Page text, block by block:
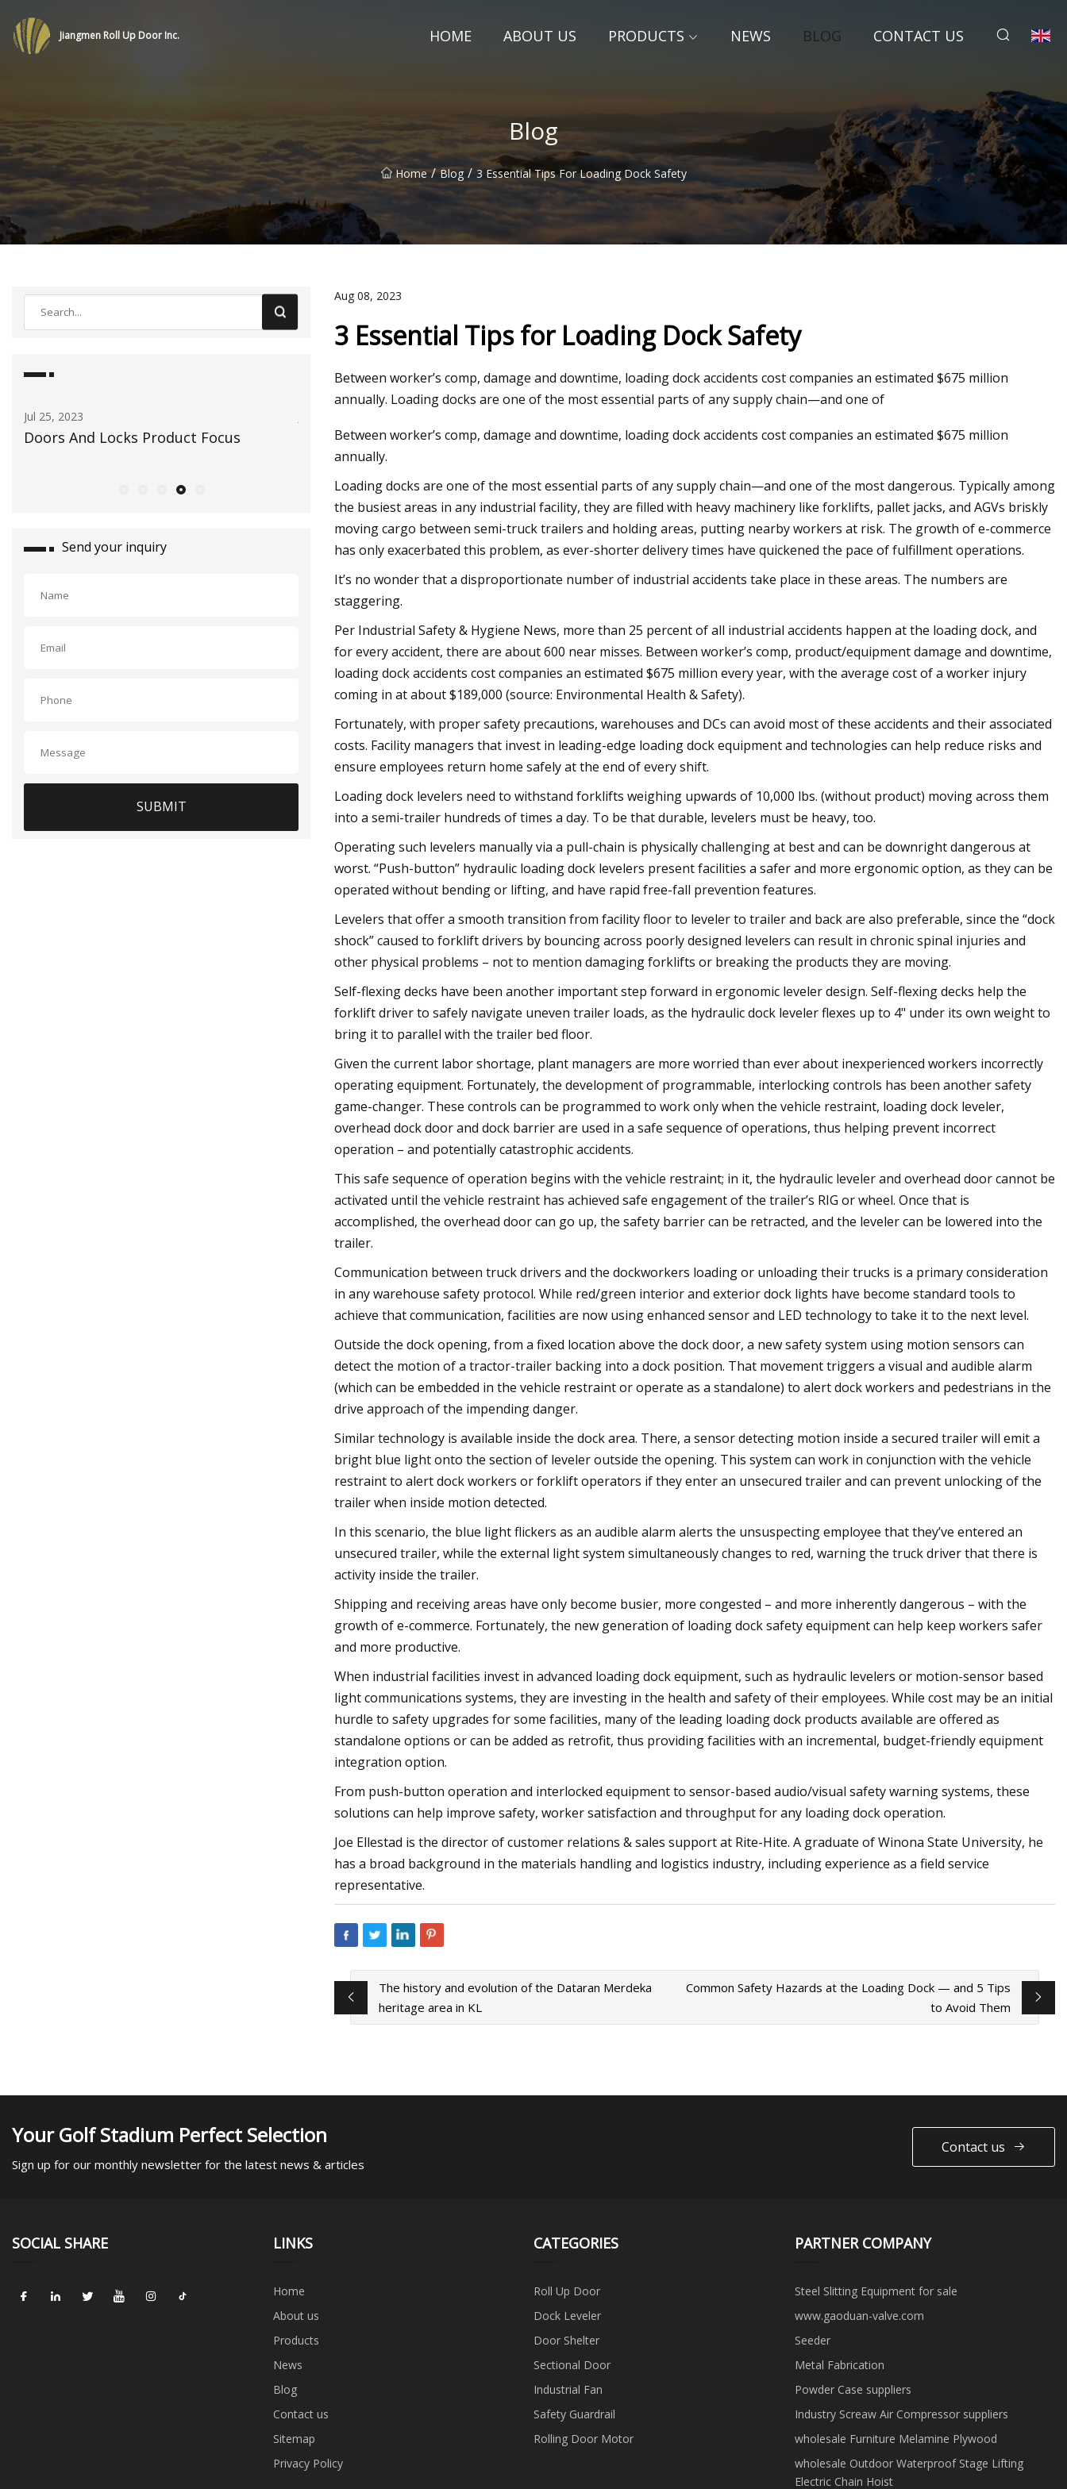
Jiangmen Roll Up Door Inc. HOME ABOUT US PRODUCTS NEWS BLOG CONTACT US
Blog
Home / Blog / 3 Essential Tips For Loading Dock Safety
Jun 23, 2023
Opinion: How automatic licensee plate
Commission sets new ecodesign rules
for industrial fans
Send your inquiry
SUBMIT
Aug 08, 2023
3 Essential Tips for Loading Dock Safety
Between worker’s comp, damage and downtime, loading dock accidents cost companies an estimated $675 million
annually. Loading docks are one of the most essential parts of any supply chain—and one of
Between worker’s comp, damage and downtime, loading dock accidents cost companies an estimated $675 million
annually.
Loading docks are one of the most essential parts of any supply chain—and one of the most dangerous. Typically among
the busiest areas in any industrial facility, they are filled with heavy machinery like forklifts, pallet jacks, and AGVs briskly
moving cargo between semi-truck trailers and holding areas, putting nearby workers at risk. The growth of e-commerce
has only exacerbated this problem, as ever-shorter delivery times have quickened the pace of fulfillment operations.
It’s no wonder that a disproportionate number of industrial accidents take place in these areas. The numbers are
staggering.
Per Industrial Safety & Hygiene News, more than 25 percent of all industrial accidents happen at the loading dock, and
for every accident, there are about 600 near misses. Between worker’s comp, product/equipment damage and downtime,
loading dock accidents cost companies an estimated $675 million every year, with the average cost of a worker injury
coming in at about $189,000 (source: Environmental Health & Safety).
Fortunately, with proper safety precautions, warehouses and DCs can avoid most of these accidents and their associated
costs. Facility managers that invest in leading-edge loading dock equipment and technologies can help reduce risks and
ensure employees return home safely at the end of every shift.
Loading dock levelers need to withstand forklifts weighing upwards of 10,000 lbs. (without product) moving across them
into a semi-trailer hundreds of times a day. To be that durable, levelers must be heavy, too.
Operating such levelers manually via a pull-chain is physically challenging at best and can be downright dangerous at
worst. “Push-button” hydraulic loading dock levelers present facilities a safer and more ergonomic option, as they can be
operated without bending or lifting, and have rapid free-fall prevention features.
Levelers that offer a smooth transition from facility floor to leveler to trailer and back are also preferable, since the “dock
shock” caused to forklift drivers by bouncing across poorly designed levelers can result in chronic spinal injuries and
other physical problems – not to mention damaging forklifts or breaking the products they are moving.
Self-flexing decks have been another important step forward in ergonomic leveler design. Self-flexing decks help the
forklift driver to safely navigate uneven trailer loads, as the hydraulic dock leveler flexes up to 4" under its own weight to
bring it to parallel with the trailer bed floor.
Given the current labor shortage, plant managers are more worried than ever about inexperienced workers incorrectly
operating equipment. Fortunately, the development of programmable, interlocking controls has been another safety
game-changer. These controls can be programmed to work only when the vehicle restraint, loading dock leveler,
overhead dock door and dock barrier are used in a safe sequence of operations, thus helping prevent incorrect
operation – and potentially catastrophic accidents.
This safe sequence of operation begins with the vehicle restraint; in it, the hydraulic leveler and overhead door cannot be
activated until the vehicle restraint has achieved safe engagement of the trailer’s RIG or wheel. Once that is
accomplished, the overhead door can go up, the safety barrier can be retracted, and the leveler can be lowered into the
trailer.
Communication between truck drivers and the dockworkers loading or unloading their trucks is a primary consideration
in any warehouse safety protocol. While red/green interior and exterior dock lights have become standard tools to
achieve that communication, facilities are now using enhanced sensor and LED technology to take it to the next level.
Outside the dock opening, from a fixed location above the dock door, a new safety system using motion sensors can
detect the motion of a tractor-trailer backing into a dock position. That movement triggers a visual and audible alarm
(which can be embedded in the vehicle restraint or operate as a standalone) to alert dock workers and pedestrians in the
drive approach of the impending danger.
Similar technology is available inside the dock area. There, a sensor detecting motion inside a secured trailer will emit a
bright blue light onto the section of leveler outside the opening. This system can work in conjunction with the vehicle
restraint to alert dock workers or forklift operators if they enter an unsecured trailer and can prevent unlocking of the
trailer when inside motion detected.
In this scenario, the blue light flickers as an audible alarm alerts the unsuspecting employee that they’ve entered an
unsecured trailer, while the external light system simultaneously changes to red, warning the truck driver that there is
activity inside the trailer.
Shipping and receiving areas have only become busier, more congested – and more inherently dangerous – with the
growth of e-commerce. Fortunately, the new generation of loading dock safety equipment can help keep workers safer
and more productive.
When industrial facilities invest in advanced loading dock equipment, such as hydraulic levelers or motion-sensor based
light communications systems, they are investing in the health and safety of their employees. While cost may be an initial
hurdle to safety upgrades for some facilities, many of the leading loading dock products available are offered as
standalone options or can be added as retrofit, thus providing facilities with an incremental, budget-friendly equipment
integration option.
From push-button operation and interlocked equipment to sensor-based audio/visual safety warning systems, these
solutions can help improve safety, worker satisfaction and throughput for any loading dock operation.
Joe Ellestad is the director of customer relations & sales support at Rite-Hite. A graduate of Winona State University, he
has a broad background in the materials handling and logistics industry, including experience as a field service
representative.
The history and evolution of the Dataran Merdeka
heritage area in KL
Common Safety Hazards at the Loading Dock — and 5 Tips
to Avoid Them
Your Golf Stadium Perfect Selection
Sign up for our monthly newsletter for the latest news & articles
Contact us
SOCIAL SHARE LINKS
Home
About us
Products
News
Blog
Contact us
Sitemap
Privacy Policy
CATEGORIES
Roll Up Door
Dock Leveler
Door Shelter
Sectional Door
Industrial Fan
Safety Guardrail
Rolling Door Motor
PARTNER COMPANY
Steel Slitting Equipment for sale
www.gaoduan-valve.com
Seeder
Metal Fabrication
Powder Case suppliers
Industry Screaw Air Compressor suppliers
wholesale Furniture Melamine Plywood
wholesale Outdoor Waterproof Stage Lifting
Electric Chain Hoist